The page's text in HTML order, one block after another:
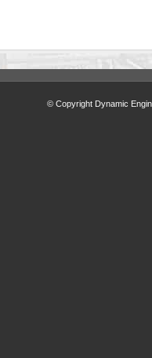
© Copyright Dynamic